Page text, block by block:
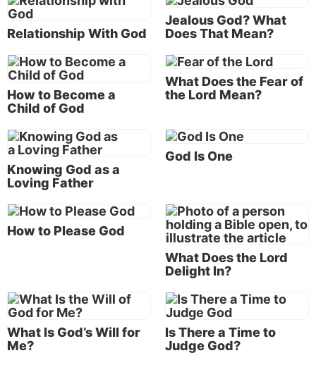
that neither death nor life, nor angels nor
principalities nor powers, nor things present nor
things to come, nor height nor depth, nor any
other created thing, shall be able to separate us
from the love of God which is in Christ Jesus our
Lord” (Romans 8:39).
Agape love
The English word
in these verses is translated
from the Greek word
for its primary object, and expresses itself first of all
in implicit obedience to His commandments, John
14:15, 21, 23; 15:10; 1 John 2:5; 5:3; 2 John 6. Self-
will, that is, self-pleasing, is the negation of love to
“Christian love, whether exercised toward the
brethren, or toward men generally, is not an impulse
from the feelings, it does not always run with the
Relationship With God
Jealous God? What
Does That Mean?
How to Become a
Child of God
What Does the Fear of
the Lord Mean?
Knowing God as a
Loving Father
God Is One
How to Please God
What Does the Lord
Delight In?
What Is God’s Will for
Me?
Is There a Time to
Judge God?